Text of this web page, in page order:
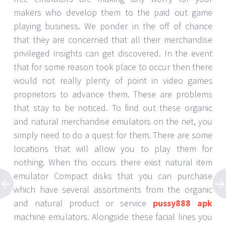
makers who develop them to the paid out game
playing business. We ponder in the off of chance
that they are concerned that all their merchandise
privileged insights can get discovered. In the event
that for some reason took place to occur then there
would not really plenty of point in video games
proprietors to advance them. These are problems
that stay to be noticed. To find out these organic
and natural merchandise emulators on the net, you
simply need to do a quest for them. There are some
locations that will allow you to play them for
nothing. When this occurs there exist natural item
emulator Compact disks that you can purchase
which have several assortments from the organic
and natural product or service pussy888 apk
machine emulators. Alongside these facial lines you